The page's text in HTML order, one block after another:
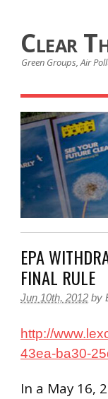
Clear
Green Groups, Air
EPA
FINAL RULE
Jun 10th, 2012 by
http://
43ea-ba30-
In a May 16,